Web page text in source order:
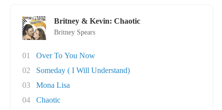
Britney & Kevin: Chaotic
Britney Spears
01
Over To You Now
02
Someday ( I Will Understand)
03
Mona Lisa
04
Chaotic